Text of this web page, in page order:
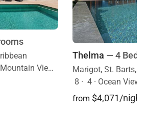
View, Pool
Thelma — 4
Marigot, St. Barts,
8 · 4 · Ocean View,
from $4,071/night